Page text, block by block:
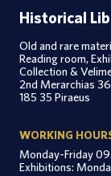
Historical
Old and rare
Reading room,
Collection &
2nd Merarchias
185 35 Piraeus
WORKING
Monday-Friday
Exhibitions: